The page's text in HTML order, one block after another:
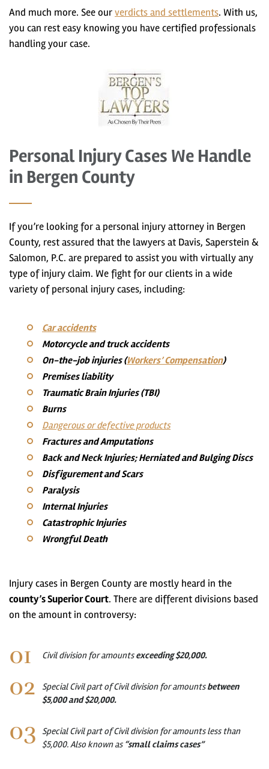
And much more. See ourverdicts and settlements. With us,
you can rest easy knowing you have certified professionals
handling your case.
Personal Injury Cases We Handle
in Bergen County
If you’re looking for a personal injury attorney in Bergen
County, rest assured thatthe lawyers at Davis, Saperstein &
Salomon, P.C. are prepared to assist you with virtually any
type of injury claim. We fight for our clients in a wide
variety of personal injury cases, including:
Car accidents
Motorcycle and truck accidents
On-the-job injuries (Workers’ Compensation)
Premises liability
Traumatic Brain Injuries (TBI)
Burns
Dangerous or defective products
Fractures and Amputations
Back and Neck Injuries; Herniated and Bulging Discs
Disfigurement and Scars
Paralysis
Internal Injuries
Catastrophic Injuries
Wrongful Death
Injury cases in Bergen County are mostly heard in the
county’s Superior Court. There are different divisions based
on the amount in controversy:
Civil division for amountsexceeding $20,000.
Special Civil part of Civil division for amountsbetween
$5,000 and $20,000.
Special Civil part of Civil division for amounts less than
$5,000. Also known as “small claims cases”